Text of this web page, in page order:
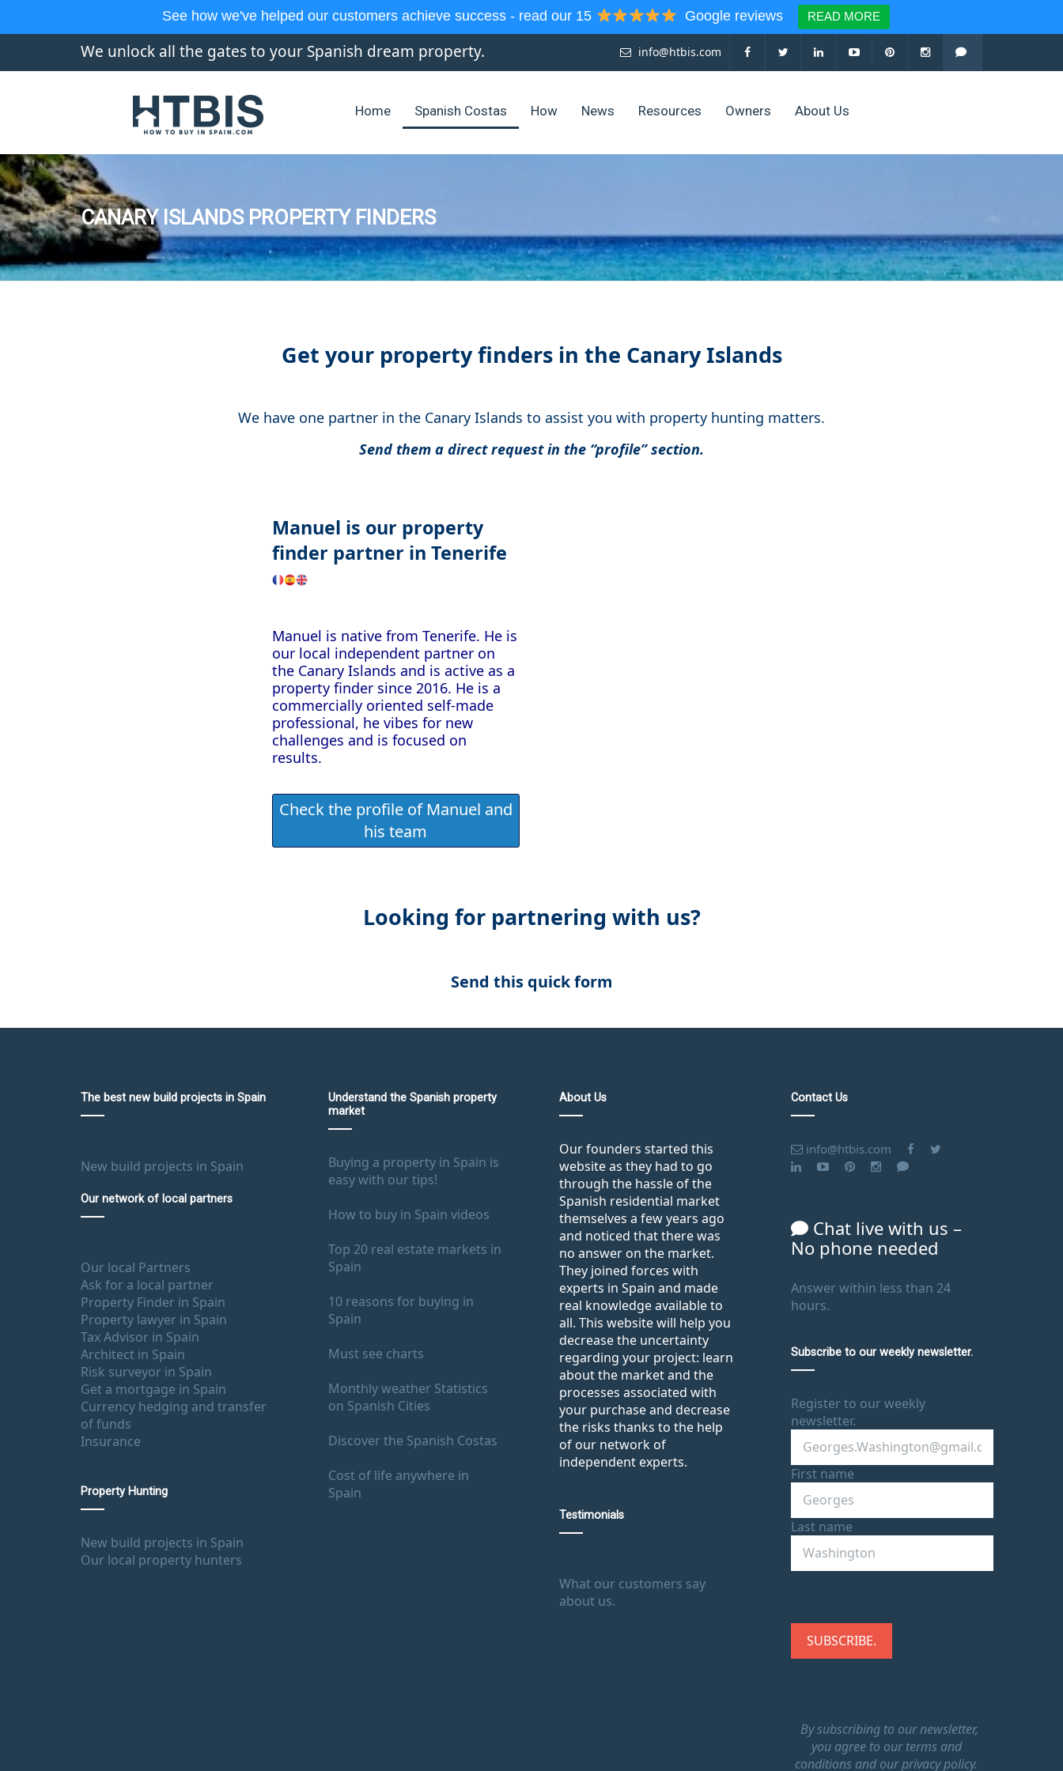
See how we've helped our customers achieve success - read our 15 Google reviews READ MORE
We unlock all the gates to your Spanish dream property. info@htbis.com
Home Spanish Costas How News Resources Owners About Us
CANARY ISLANDS PROPERTY FINDERS
Get your property finders in the Canary Islands
We have one partner in the Canary Islands to assist you with property hunting matters.
Send them a direct request in the “profile” section.
Manuel is our property
finder partner in Tenerife
Manuel is native from Tenerife. He is
our local independent partner on
the Canary Islands and is active as a
property finder since 2016. He is a
commercially oriented self-made
professional, he vibes for new
challenges and is focused on
results.
Check the profile of Manuel and
his team
Looking for partnering with us?
Send this quick form
The best new build projects in Spain
New build projects in Spain
Our network of local partners
Our local Partners
Ask for a local partner
Property Finder in Spain
Property lawyer in Spain
Tax Advisor in Spain
Architect in Spain
Risk surveyor in Spain
Get a mortgage in Spain
Currency hedging and transfer
of funds
Insurance
Property Hunting
New build projects in Spain
Our local property hunters
Understand the Spanish property
market
Buying a property in Spain is
easy with our tips!
How to buy in Spain videos
Top 20 real estate markets in
Spain
10 reasons for buying in
Spain
Must see charts
Monthly weather Statistics
on Spanish Cities
Discover the Spanish Costas
Cost of life anywhere in
Spain
About Us
Our founders started this
website as they had to go
through the hassle of the
Spanish residential market
themselves a few years ago
and noticed that there was
no answer on the market.
They joined forces with
experts in Spain and made
real knowledge available to
all. This website will help you
decrease the uncertainty
regarding your project: learn
about the market and the
processes associated with
your purchase and decrease
the risks thanks to the help
of our network of
independent experts.
Testimonials
What our customers say
about us.
Contact Us
info@htbis.com
Chat live with us –
No phone needed
Answer within less than 24
hours.
Subscribe to our weekly newsletter.
Register to our weekly
newsletter.
First name
Last name
By subscribing to our newsletter,
you agree to our terms and
conditions and our privacy policy.